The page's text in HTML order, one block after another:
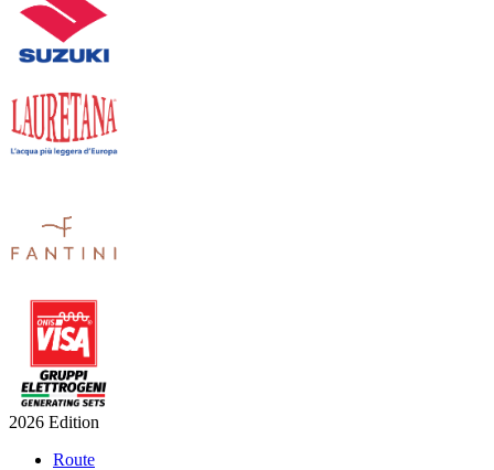
2026 Edition
Route